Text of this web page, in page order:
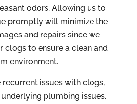
odors. Allowing us to
promptly will minimize the
and repairs since we
clogs to ensure a clean and
environment.
recurrent issues with clogs,
plumbing issues.